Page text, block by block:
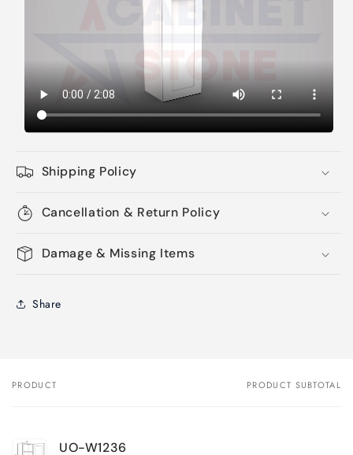
Shipping Policy
Cancellation & Return Policy
Damage & Missing Items
Share
Your
PRODUCT PRODUCT SUBTOTAL
UO-W1236